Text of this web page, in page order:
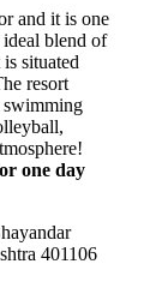
and it is one
blend of
situated
resort
swimming
one day
401106